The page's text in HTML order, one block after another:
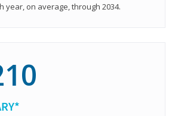
year, on average, through 2034.